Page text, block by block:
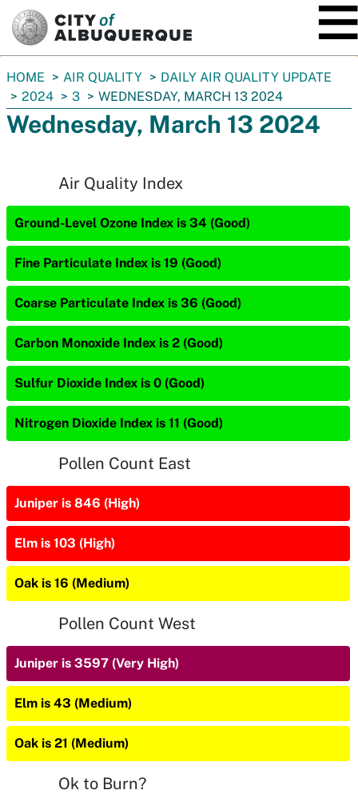
You
are
here:
HOME AIR QUALITY
DAILY AIR QUALITY UPDATE
2024
3 WEDNESDAY, MARCH 13 2024
Wednesday, March 13 2024
Air Quality Index
Ground-Level Ozone Index is 34 (Good)
Fine Particulate Index is 19 (Good)
Coarse Particulate Index is 36 (Good)
Carbon Monoxide Index is 2 (Good)
Sulfur Dioxide Index is 0 (Good)
Nitrogen Dioxide Index is 11 (Good)
Pollen Count East
Juniper is 846 (High)
Elm is 103 (High)
Oak is 16 (Medium)
Pollen Count West
Juniper is 3597 (Very High)
Elm is 43 (Medium)
Oak is 21 (Medium)
Ok to Burn?